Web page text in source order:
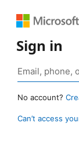
Sign in
No account?
Can’t access